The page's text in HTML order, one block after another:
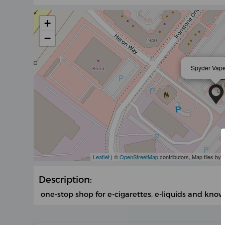
Spyder
+
−
Leaflet| ©OpenStreetMapcontributors, Map tiles by
Description:
one-stop shop for e-cigarettes, e-liquids and